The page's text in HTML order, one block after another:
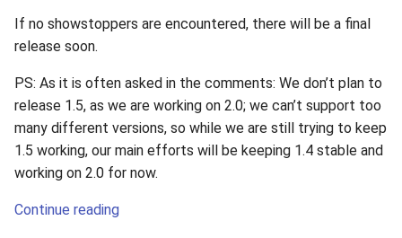
If no showstoppers are encountered, there will be a final
release soon.
PS: As it is often asked in the comments: We don’t plan to
release 1.5, as we are working on 2.0; we can’t support too
many different versions, so while we are still trying to keep
1.5 working, our main efforts will be keeping 1.4 stable and
working on 2.0 for now.
Continue reading